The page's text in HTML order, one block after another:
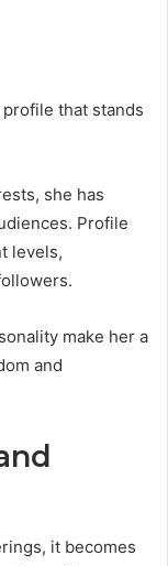
that stands
she has
Profile
levels,
make her a
and
it becomes